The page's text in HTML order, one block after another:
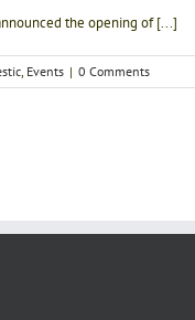
the opening of [...]
, Events | 0 Comments